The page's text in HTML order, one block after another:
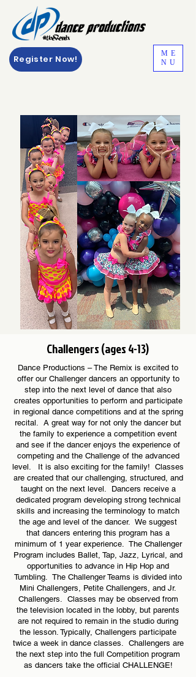
Register Now!
ME
NU
Challengers (ages 4-13)
Dance Productions – The Remix is excited to
offer our Challenger dancers an opportunity to
step into the next level of dance that also
creates opportunities to perform and participate
in regional dance competitions and at the spring
recital. A great way for not only the dancer but
the family to experience a competition event
and see if the dancer enjoys the experience of
competing and the Challenge of the advanced
level. It is also exciting for the family! Classes
are created that our challenging, structured, and
taught on the next level. Dancers receive a
dedicated program developing strong technical
skills and increasing the terminology to match
the age and level of the dancer. We suggest
that dancers entering this program has a
minimum of 1 year experience. The Challenger
Program includes Ballet, Tap, Jazz, Lyrical, and
opportunities to advance in Hip Hop and
Tumbling. The Challenger Teams is divided into
Mini Challengers, Petite Challengers, and Jr.
Challengers. Classes may be observed from
the television located in the lobby, but parents
are not required to remain in the studio during
the lesson. Typically, Challengers participate
twice a week in dance classes. Challengers are
the next step into the full Competition program
as dancers take the official CHALLENGE!